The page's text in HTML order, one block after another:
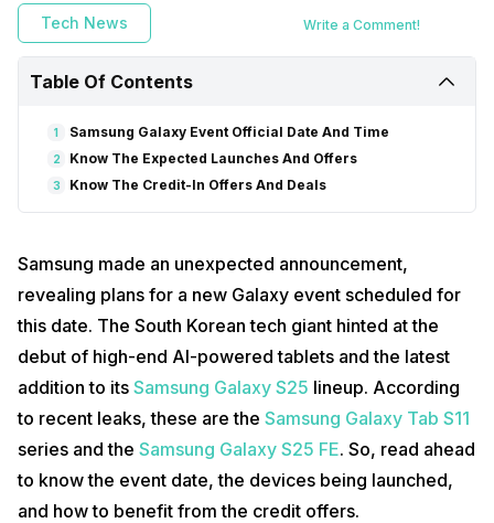
Tech News Write a Comment!
Table Of Contents
1 Samsung Galaxy Event Official Date And Time
2 Know The Expected Launches And Offers
3 Know The Credit-In Offers And Deals
Samsung made an unexpected announcement,
revealing plans for a new Galaxy event scheduled for
this date. The South Korean tech giant hinted at the
debut of high-end AI-powered tablets and the latest
addition to its Samsung Galaxy S25 lineup. According
to recent leaks, these are the Samsung Galaxy Tab S11
series and the Samsung Galaxy S25 FE. So, read ahead
to know the event date, the devices being launched,
and how to benefit from the credit offers.